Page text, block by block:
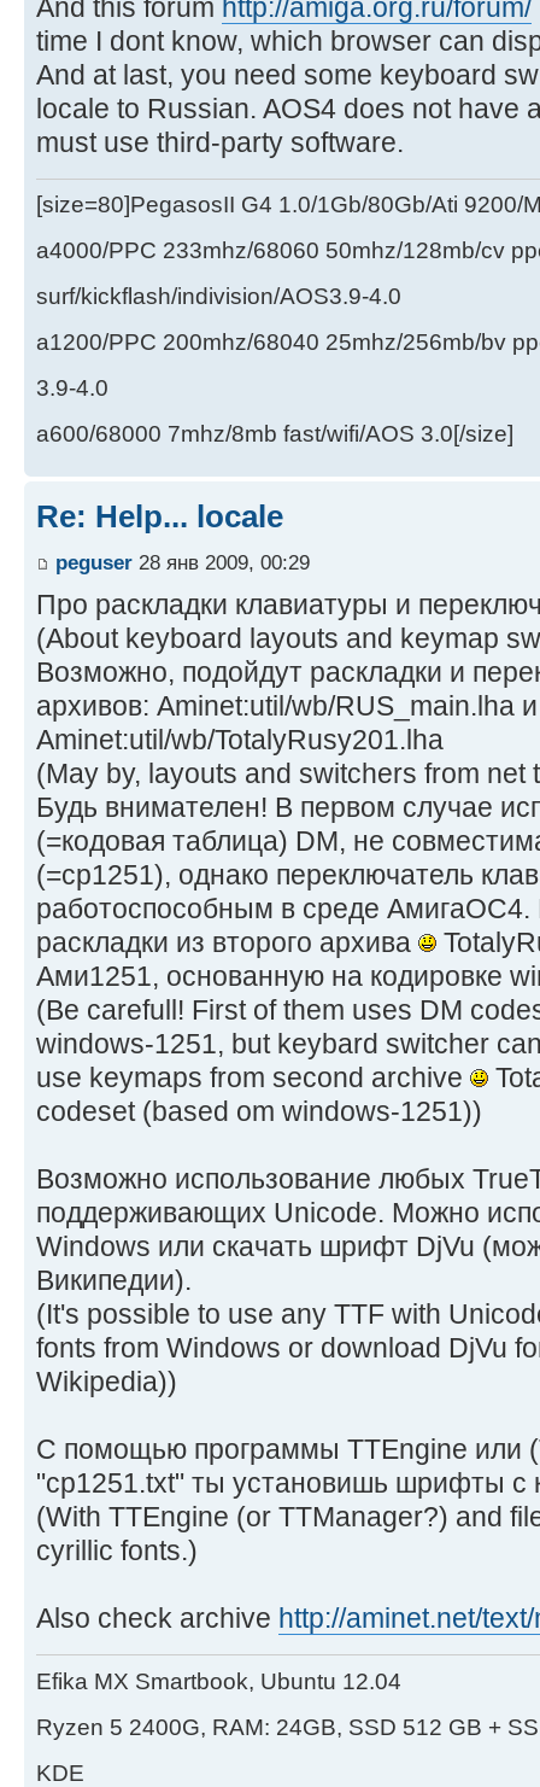
And this forum http://amiga.org.ru/forum/
time I dont know, which browser can
And at last, you need some keyboard
locale to Russian. AOS4 does not have
must use third-party software.
[size=80]PegasosII G4 1.0/1Gb/80Gb/Ati 9200/
a4000/PPC 233mhz/68060 50mhz/128mb/cv
surf/kickflash/indivision/AOS3.9-4.0
a1200/PPC 200mhz/68040 25mhz/256mb/bv
3.9-4.0
a600/68000 7mhz/8mb fast/wifi/AOS 3.0[/size]
Re: Help... locale
peguser 28 янв 2009, 00:29
Про раскладки клавиатуры и
(About keyboard layouts and keymap
Возможно, подойдут раскладки и
архивов: Aminet:util/wb/RUS_main.lha и
Aminet:util/wb/TotalyRusy201.lha
(May by, layouts and switchers from net
Будь внимателен! В первом случае
(=кодовая таблица) DM, не
(=cp1251), однако переключатель
работоспособным в среде АмигаОС4.
раскладки из второго архива
Ами1251, основанную на кодировке
(Be carefull! First of them uses DM
windows-1251, but keybard switcher
use keymaps from second archive
codeset (based om windows-1251))
Возможно использование любых
поддерживающих Unicode. Можно
Windows или скачать шрифт DjVu
Википедии).
(It's possible to use any TTF with
fonts from Windows or download DjVu
Wikipedia))
С помощью программы TTEngine или
"cp1251.txt" ты установишь шрифты с
(With TTEngine (or TTManager?) and
cyrillic fonts.)
Also check archive http://aminet.net/
Efika MX Smartbook, Ubuntu 12.04
Ryzen 5 2400G, RAM: 24GB, SSD 512 GB +
KDE